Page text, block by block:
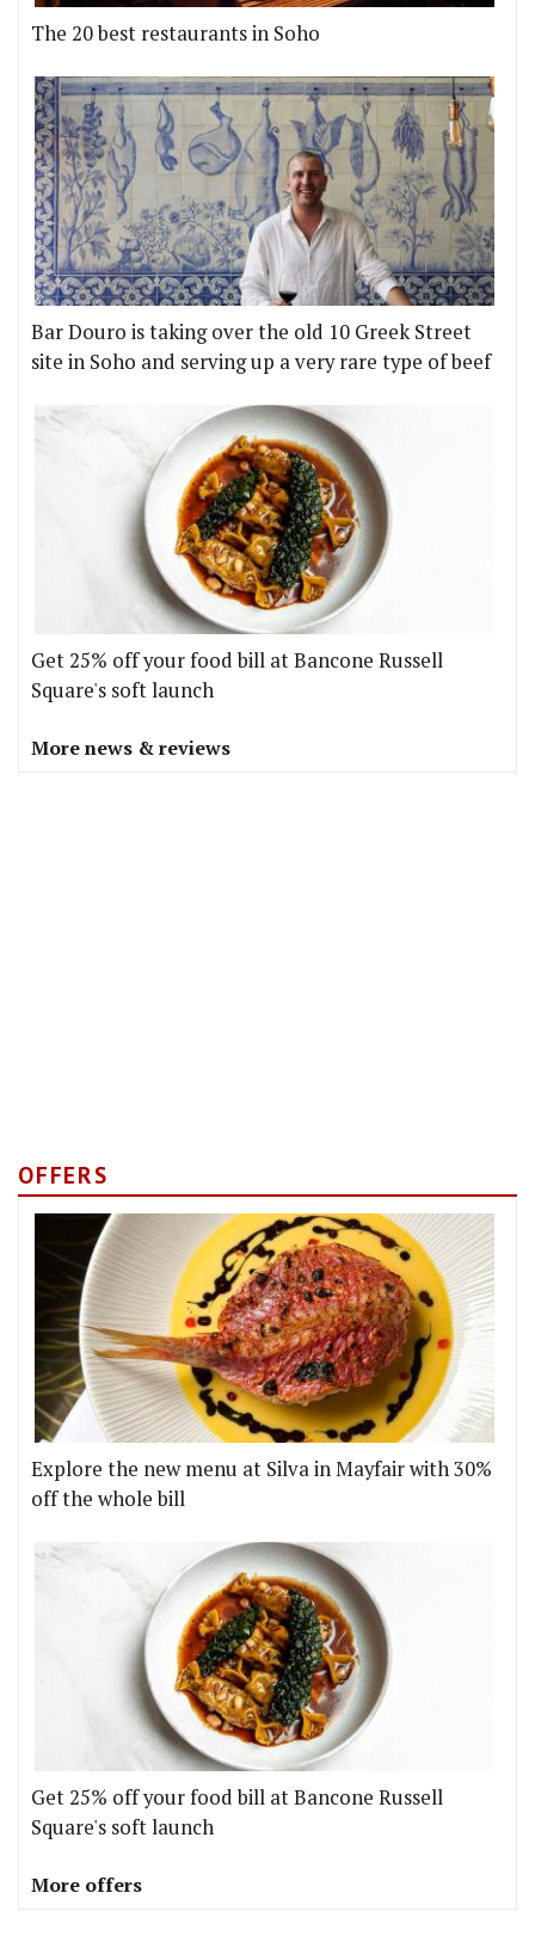
The 20 best restaurants in Soho
Bar Douro is taking over the old 10 Greek Street
site in Soho and serving up a very rare type of beef
Get 25% off your food bill at Bancone Russell
Square's soft launch
More news & reviews
OFFERS
Explore the new menu at Silva in Mayfair with 30%
off the whole bill
Get 25% off your food bill at Bancone Russell
Square's soft launch
More offers